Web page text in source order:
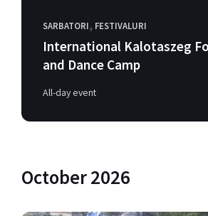
SARBATORI, FESTIVALURI
International Kalotaszeg
and Dance Camp
All-day event
October 2026